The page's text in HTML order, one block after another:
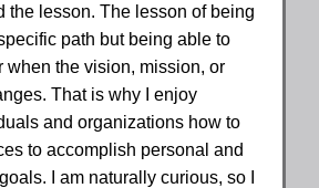
the lesson. The lesson of being
path but being able to
when the vision, mission, or
That is why I enjoy
and organizations how to
to accomplish personal and
I am naturally curious, so I